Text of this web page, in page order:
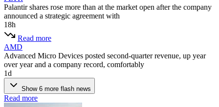
Palantir shares rose more than at the market open after the company
announced a strategic agreement with
18h
Read more
AMD
Advanced Micro Devices posted second-quarter revenue, up year
over year and a company record, comfortably
1d
Show 6 more flash news
Read more